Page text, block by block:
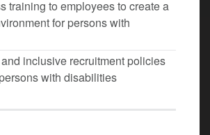
training to employees to create a
for persons with
inclusive recruitment policies
with disabilities